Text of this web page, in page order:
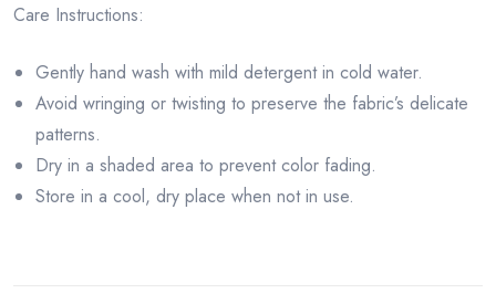
Care Instructions:
Gently hand wash with mild detergent in cold water.
Avoid wringing or twisting to preserve the fabric’s delicate
patterns.
Dry in a shaded area to prevent color fading.
Store in a cool, dry place when not in use.